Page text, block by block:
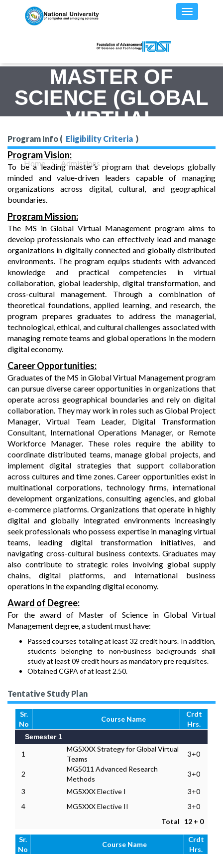
MASTER OF
SCIENCE (GLOBAL
VIRTUAL
MANAGEMENT)
Home Admissions MS(GVM) - Program Details
Program Info ( Eligibility Criteria )
Program Vision:
To be a leading master’s program that develops globally
minded and value-driven leaders capable of managing
organizations across digital, cultural, and geographical
boundaries.
Program Mission:
The MS in Global Virtual Management program aims to
develop professionals who can effectively lead and manage
organizations in digitally connected and globally distributed
environments. The program equips students with advanced
knowledge and practical competencies in virtual
collaboration, global leadership, digital transformation, and
cross-cultural management. Through a combination of
theoretical foundations, applied learning, and research, the
program prepares graduates to address the managerial,
technological, ethical, and cultural challenges associated with
managing remote teams and global operations in the modern
digital economy.
Career Opportunities:
Graduates of the MS in Global Virtual Management program
can pursue diverse career opportunities in organizations that
operate across geographical boundaries and rely on digital
collaboration. They may work in roles such as Global Project
Manager, Virtual Team Leader, Digital Transformation
Consultant, International Operations Manager, or Remote
Workforce Manager. These roles require the ability to
coordinate distributed teams, manage global projects, and
implement digital strategies that support collaboration
across cultures and time zones. Career opportunities exist in
multinational corporations, technology firms, international
development organizations, consulting agencies, and global
e-commerce platforms. Organizations that operate in highly
digital and globally integrated environments increasingly
seek professionals who possess expertise in managing virtual
teams, leading digital transformation initiatives, and
navigating cross-cultural business contexts. Graduates may
also contribute to strategic roles involving global supply
chains, digital platforms, and international business
operations in the expanding digital economy.
Award of Degree:
For the award of Master of Science in Global Virtual
Management degree, a student must have:
Passed courses totaling at least 32 credit hours. In addition,
students belonging to non-business backgrounds shall
study at least 09 credit hours as mandatory pre requisites.
Obtained CGPA of at least 2.50.
Tentative Study Plan
Sr.
No
Course Name
Crdt
Hrs.
Semester 1
1
MG5XXX Strategy for Global Virtual
Teams
3+0
2
MG5011 Advanced Research
Methods
3+0
3 MG5XXX Elective I
3+0
4
MG5XXX Elective II
3+0
Total
12 + 0
Sr.
No
Course Name
Crdt
Hrs.